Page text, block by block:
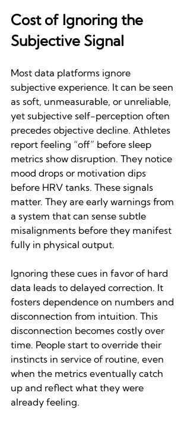
Cost of Ignoring the
Subjective Signal
Most data platforms ignore
subjective experience. It can be seen
as soft, unmeasurable, or unreliable,
yet subjective self-perception often
precedes objective decline. Athletes
report feeling “off” before sleep
metrics show disruption. They notice
mood drops or motivation dips
before HRV tanks. These signals
matter. They are early warnings from
a system that can sense subtle
misalignments before they manifest
fully in physical output.
Ignoring these cues in favor of hard
data leads to delayed correction. It
fosters dependence on numbers and
disconnection from intuition. This
disconnection becomes costly over
time. People start to override their
instincts in service of routine, even
when the metrics eventually catch
up and reflect what they were
already feeling.